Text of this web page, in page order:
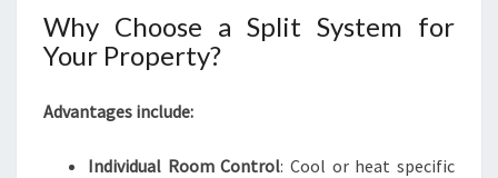
Why Choose a Split System for
Your Property?
Advantages include:
Individual Room Control: Cool or heat specific